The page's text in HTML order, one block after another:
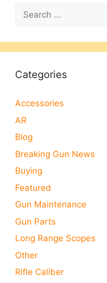
Search
for:
Categories
Accessories
AR
Blog
Breaking Gun News
Buying
Featured
Gun Maintenance
Gun Parts
Long Range Scopes
Other
Rifle Caliber